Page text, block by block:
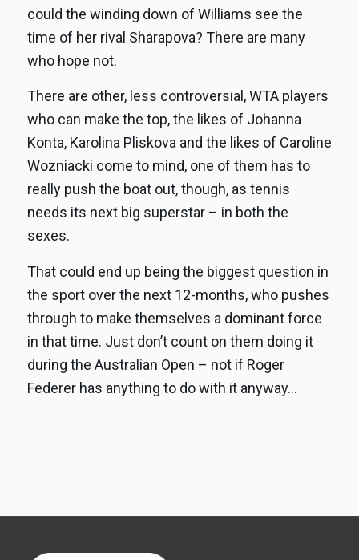
could the winding down of Williams see the
time of her rival Sharapova? There are many
who hope not.
There are other, less controversial, WTA players
who can make the top, the likes of Johanna
Konta, Karolina Pliskova and the likes of Caroline
Wozniacki come to mind, one of them has to
really push the boat out, though, as tennis
needs its next big superstar – in both the
sexes.
That could end up being the biggest question in
the sport over the next 12-months, who pushes
through to make themselves a dominant force
in that time. Just don’t count on them doing it
during the Australian Open – not if Roger
Federer has anything to do with it anyway…